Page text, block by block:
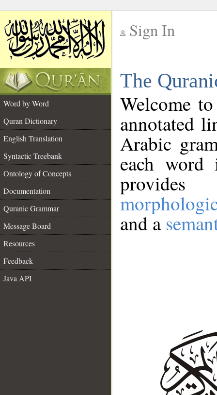
Sign In
The
Word by Word
Quran Dictionary
English Translation
Syntactic Treebank
Ontology of Concepts
Documentation
Quranic Grammar
Message Board
Resources
Feedback
Java API
Welcome
annotated
Arabic
each
and a